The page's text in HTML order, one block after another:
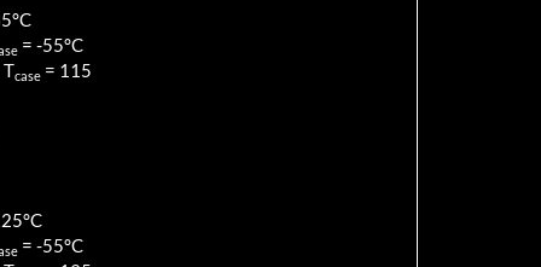
°C
= -55°C
Tcase = 115
°C
= -55°C